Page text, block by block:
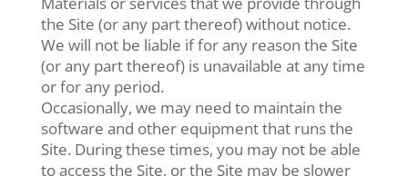
the Site (or any part thereof) without notice.
We will not be liable if for any reason the Site
(or any part thereof) is unavailable at any time
or for any period.
Occasionally, we may need to maintain the
software and other equipment that runs the
Site. During these times, you may not be able
to access the Site, or the Site may be slower